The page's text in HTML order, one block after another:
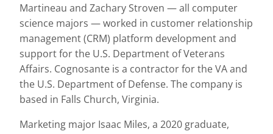
Martineau and Zachary Stroven — all computer
science majors — worked in customer relationship
management (CRM) platform development and
support for the U.S. Department of Veterans
Affairs. Cognosante is a contractor for the VA and
the U.S. Department of Defense. The company is
based in Falls Church, Virginia.
Marketing major Isaac Miles, a 2020 graduate,